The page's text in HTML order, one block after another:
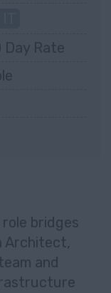
Rate
bridges
Architect,
and